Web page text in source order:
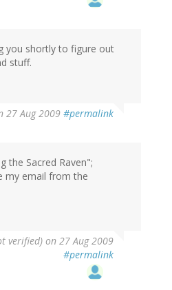
you shortly to figure out
stuff.
27 Aug 2009 #permalink
the Sacred Raven";
my email from the
verified) on 27 Aug 2009
#permalink